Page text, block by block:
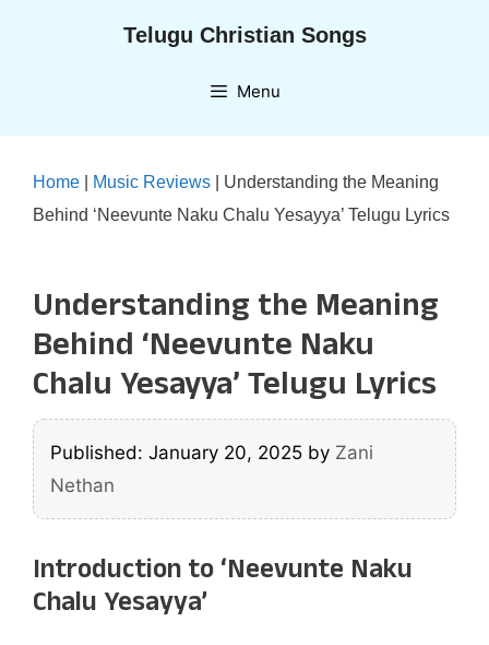
Telugu Christian Songs
Menu
Home Music Reviews
Understanding the Meaning
Behind ‘Neevunte Naku Chalu Yesayya’ Telugu Lyrics
Understanding the Meaning
Behind ‘Neevunte Naku
Chalu Yesayya’ Telugu Lyrics
Published: January 20, 2025 by Zani
Nethan
Introduction to ‘Neevunte Naku
Chalu Yesayya’